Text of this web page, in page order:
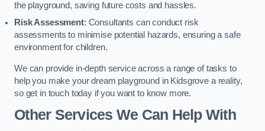
the playground, saving future costs and hassles.
Risk Assessment: Consultants can conduct risk
assessments to minimise potential hazards, ensuring a safe
environment for children.
We can provide in-depth service across a range of tasks to
help you make your dream playground in Kidsgrove a reality,
so get in touch today if you want to know more.
Other Services We Can Help With